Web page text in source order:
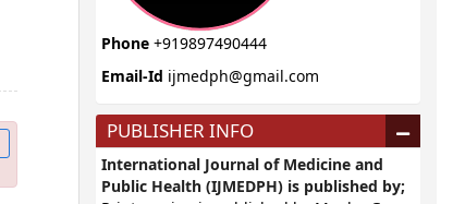
Phone +919897490444
Email-Id ijmedph@gmail.com
PUBLISHER INFO
International Journal of Medicine and
Public Health (IJMEDPH) is published by;